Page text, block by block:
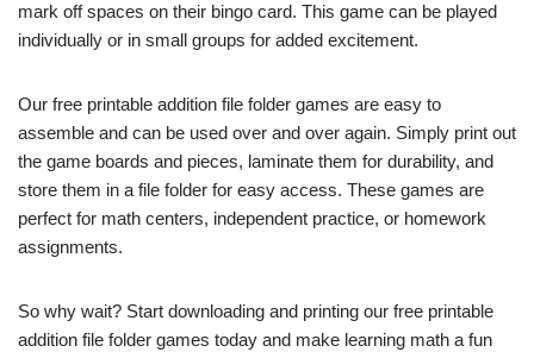
mark off spaces on their bingo card. This game can be played
individually or in small groups for added excitement.
Our free printable addition file folder games are easy to
assemble and can be used over and over again. Simply print out
the game boards and pieces, laminate them for durability, and
store them in a file folder for easy access. These games are
perfect for math centers, independent practice, or homework
assignments.
So why wait? Start downloading and printing our free printable
addition file folder games today and make learning math a fun